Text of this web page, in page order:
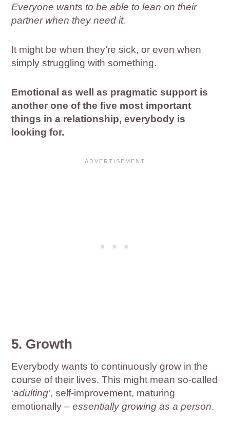
Everyone wants to be able to lean on their
partner when they need it.
It might be when they’re sick, or even when
simply struggling with something.
Emotional as well as pragmatic support is
another one of the five most important
things in a relationship, everybody is
looking for.
5. Growth
Everybody wants to continuously grow in the
course of their lives. This might mean so-called
‘adulting’, self-improvement, maturing
emotionally –essentially growing as a person.